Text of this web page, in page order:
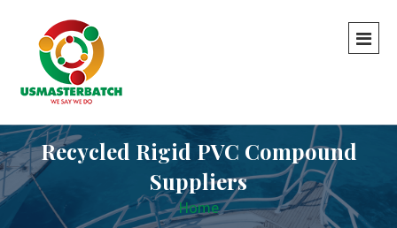
Recycled Rigid PVC Compound
Suppliers
Home